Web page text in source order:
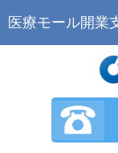
医療モール開業